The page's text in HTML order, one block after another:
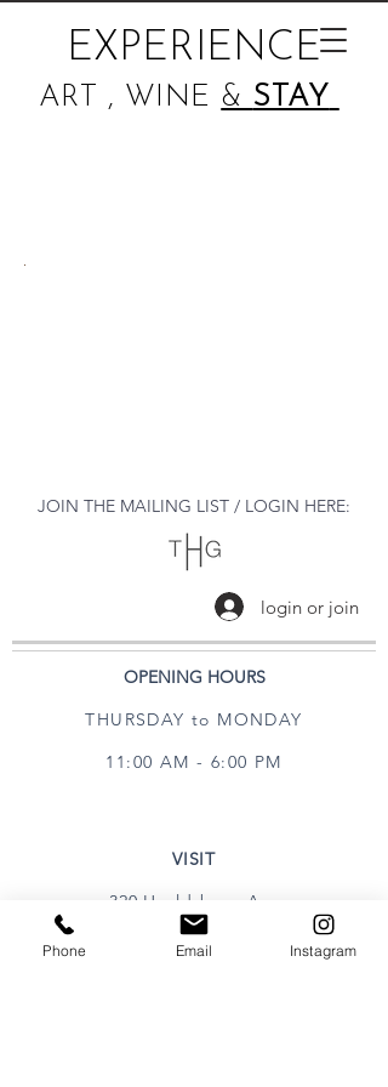
EXPERIENCE
ART , WINE & STAY
JOIN THE MAILING LIST / LOGIN HERE:
login or join
OPENING HOURS
THURSDAY to MONDAY
11:00 AM - 6:00 PM
VISIT
320 Healdsburg Ave
Healdsburg, CA 95448
Phone Email Instagram